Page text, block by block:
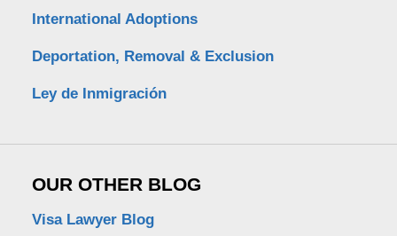
International Adoptions
Deportation, Removal & Exclusion
Ley de Inmigración
OUR OTHER BLOG
Visa Lawyer Blog